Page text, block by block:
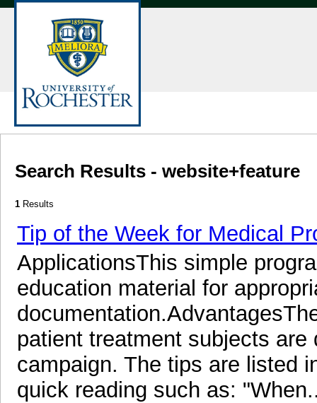
Search Results - website+feature
1 Results
Tip of the Week for Medical
ApplicationsThis simple
education material for
patient treatment subjects
campaign. The tips are listed
quick reading such as: